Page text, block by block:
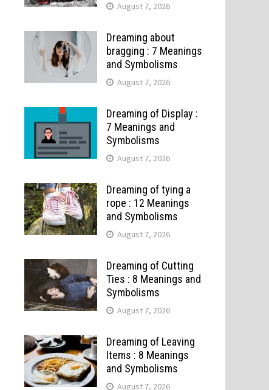
August 7, 2026
Dreaming about
bragging : 7 Meanings
and Symbolisms
August 7, 2026
Dreaming of Display :
7 Meanings and
Symbolisms
August 7, 2026
Dreaming of tying a
rope : 12 Meanings
and Symbolisms
August 7, 2026
Dreaming of Cutting
Ties : 8 Meanings and
Symbolisms
August 7, 2026
Dreaming of Leaving
Items : 8 Meanings
and Symbolisms
August 7, 2026